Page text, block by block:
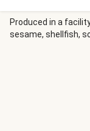
who adapted it
but we’re making
veggie crumbles.
Produced in a
sesame, shellfish,